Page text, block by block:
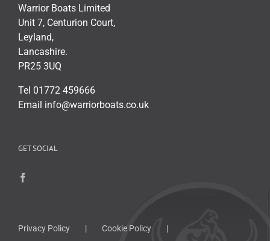
Warrior Boats Limited
Unit 7, Centurion Court,
Leyland,
Lancashire.
PR25 3UQ
Tel 01772 459666
Email info@warriorboats.co.uk
GET SOCIAL
Privacy Policy Cookie Policy